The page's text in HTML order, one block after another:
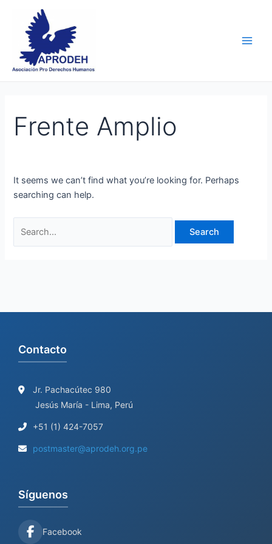
content
Frente Amplio
It seems we can’t find what you’re looking for. Perhaps
searching can help.
Search
Contacto
Jr. Pachacútec 980
Jesús María - Lima, Perú
+51 (1) 424-7057
postmaster@aprodeh.org.pe
Síguenos
Facebook